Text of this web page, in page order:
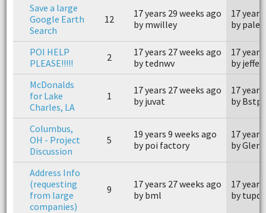
Save a large
Google Earth
Search
12
17 years 29 weeks ago
by mwilley
17
by
POI HELP
PLEASE!!!!!
2
17 years 27 weeks ago
by tednwv
17
by
McDonalds
for Lake
Charles, LA
1
17 years 27 weeks ago
by juvat
17
by
Columbus,
OH - Project
Discussion
5
19 years 9 weeks ago
by poi factory
17
by
Address Info
(requesting
from large
companies)
9
17 years 27 weeks ago
by bml
17
by